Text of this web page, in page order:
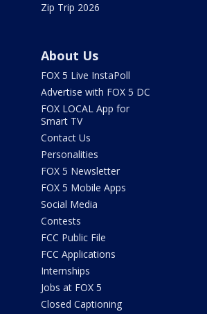
Zip Trip 2026
About Us
FOX 5 Live InstaPoll
Advertise with FOX 5 DC
FOX LOCAL App for
Smart TV
Contact Us
Personalities
FOX 5 Newsletter
FOX 5 Mobile Apps
Social Media
Contests
FCC Public File
FCC Applications
Internships
Jobs at FOX 5
Closed Captioning